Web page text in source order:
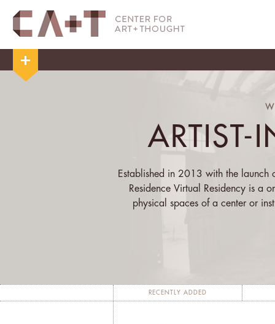
ARTIST-
Established in 2013 with the launch
Residence Virtual Residency is a
physical spaces of a center or
The fundamental goal of the
RECENTLY ADDED